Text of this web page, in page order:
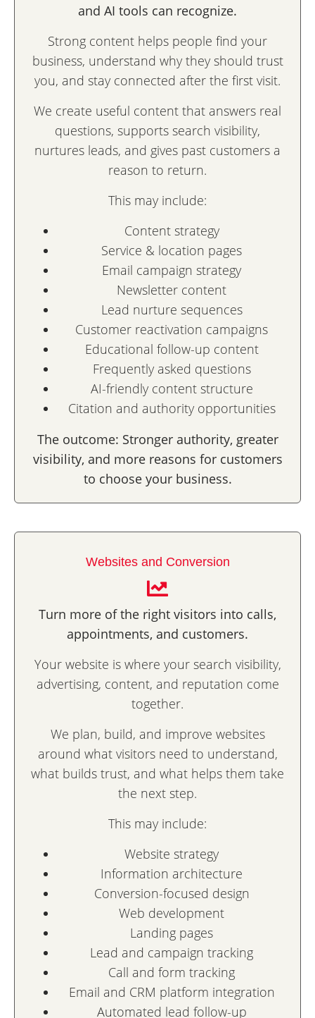
and AI tools can recognize.
Strong content helps people find your
business, understand why they should trust
you, and stay connected after the first visit.
We create useful content that answers real
questions, supports search visibility,
nurtures leads, and gives past customers a
reason to return.
This may include:
Content strategy
Service & location pages
Email campaign strategy
Newsletter content
Lead nurture sequences
Customer reactivation campaigns
Educational follow-up content
Frequently asked questions
AI-friendly content structure
Citation and authority opportunities
The outcome: Stronger authority, greater
visibility, and more reasons for customers
to choose your business.
Websites and Conversion
Turn more of the right visitors into calls,
appointments, and customers.
Your website is where your search visibility,
advertising, content, and reputation come
together.
We plan, build, and improve websites
around what visitors need to understand,
what builds trust, and what helps them take
the next step.
This may include:
Website strategy
Information architecture
Conversion-focused design
Web development
Landing pages
Lead and campaign tracking
Call and form tracking
Email and CRM platform integration
Automated lead follow-up